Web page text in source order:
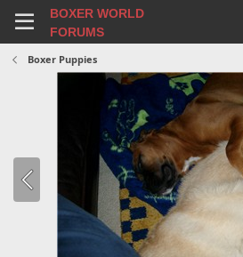
BOXER WORLD
FORUMS
Boxer Puppies